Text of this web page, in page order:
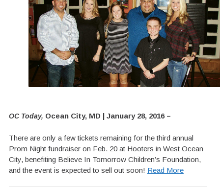
OC Today, Ocean City, MD | January 28, 2016 –
There are only a few tickets remaining for the third annual
Prom Night fundraiser on Feb. 20 at Hooters in West Ocean
City, benefiting Believe In Tomorrow Children’s Foundation,
and the event is expected to sell out soon! Read More